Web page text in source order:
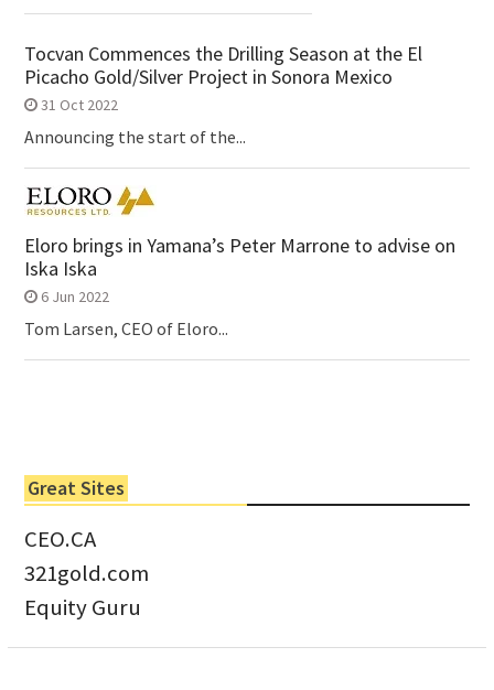
Tocvan Commences the Drilling Season at the El
Picacho Gold/Silver Project in Sonora Mexico
31 Oct 2022
Announcing the start of the...
Eloro brings in Yamana’s Peter Marrone to advise on
Iska Iska
6 Jun 2022
Tom Larsen, CEO of Eloro...
Great Sites
CEO.CA
321gold.com
Equity Guru